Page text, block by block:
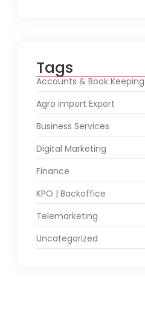
Tags
Accounts & Book Keeping
Agro import Export
Business Services
Digital Marketing
Finance
KPO | Backoffice
Telemarketing
Uncategorized